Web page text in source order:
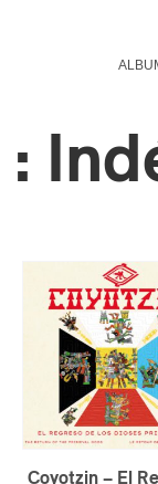
:
Coyotzin – El